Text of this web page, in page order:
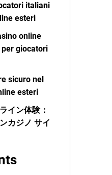
italiani
esteri
online
giocatori
sicuro nel
esteri
イン体験：
カジノ サイ